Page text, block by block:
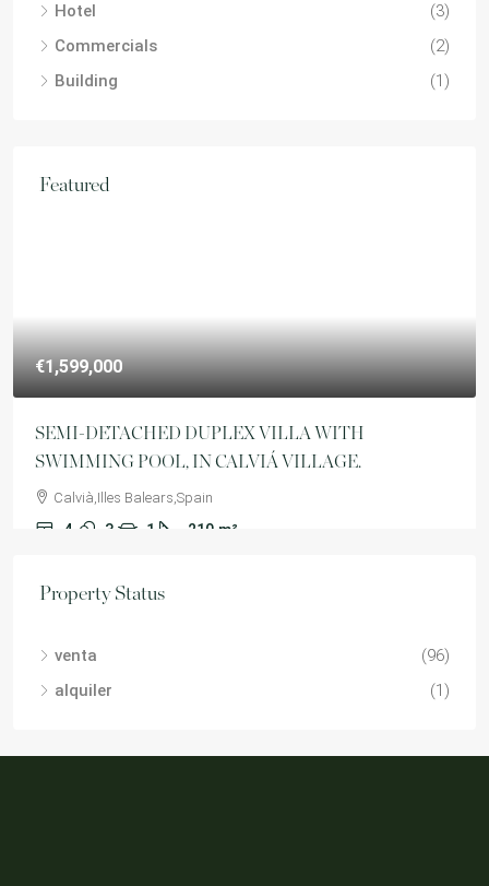
Hotel
(3)
Commercials
(2)
Building
(1)
Featured
€1,599,000
SEMI-DETACHED DUPLEX VILLA WITH
SWIMMING POOL, IN CALVIÁ VILLAGE.
Calvià,Illes Balears,Spain
4 3 1 210 m²
Property Status
venta
(96)
alquiler
(1)